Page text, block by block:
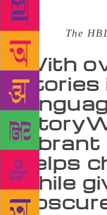
Source : The
With
stories
vibrant
helps
while